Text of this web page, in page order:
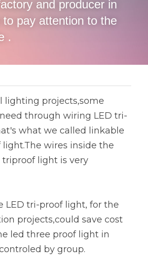
Light
Light
Light
Light
Light
and producer in
to pay attention to the
.
lighting projects,some
through wiring LED tri-
what we called linkable
light.The wires inside the
triproof light is very
LED tri-proof light, for the
projects,could save cost
led three proof light in
by group.